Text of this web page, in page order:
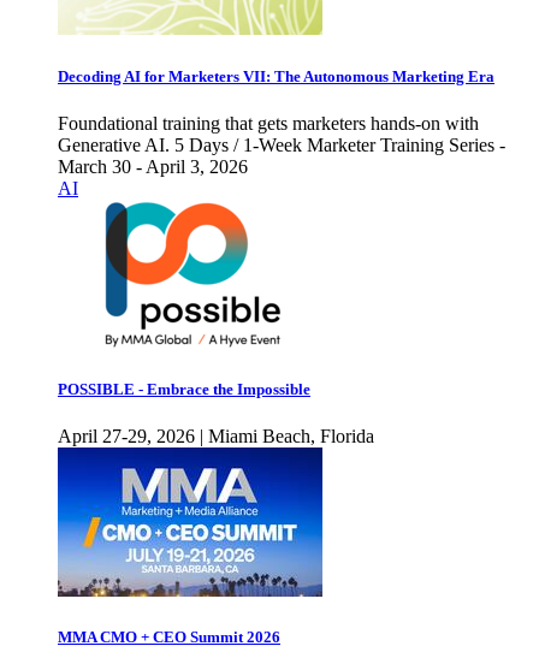
Decoding AI for Marketers VII: The Autonomous Marketing Era
Foundational training that gets marketers hands-on with
Generative AI. 5 Days / 1-Week Marketer Training Series -
March 30 - April 3, 2026
AI
POSSIBLE - Embrace the Impossible
April 27-29, 2026 | Miami Beach, Florida
MMA CMO + CEO Summit 2026